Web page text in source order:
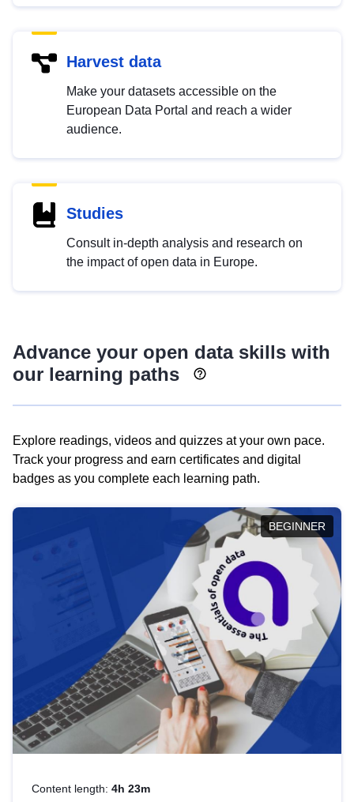
Harvest data
Make your datasets accessible on the
European Data Portal and reach a wider
audience.
Studies
Consult in-depth analysis and research on
the impact of open data in Europe.
Advance your open data skills with
our learning paths
Explore readings, videos and quizzes at your own pace.
Track your progress and earn certificates and digital
badges as you complete each learning path.
BEGINNER
Content length: 4h 23m